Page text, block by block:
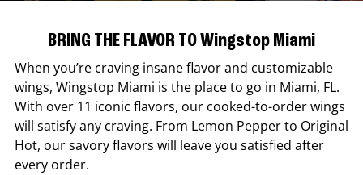
BRING THE FLAVOR TO Wingstop Miami
When you’re craving insane flavor and customizable
wings, Wingstop Miami is the place to go in Miami, FL.
With over 11 iconic flavors, our cooked-to-order wings
will satisfy any craving. From Lemon Pepper to Original
Hot, our savory flavors will leave you satisfied after
every order.